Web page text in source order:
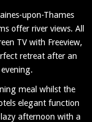
upon-Thames
offer river views. All
TV with Freeview,
retreat after an
meal whilst the
elegant function
afternoon with a